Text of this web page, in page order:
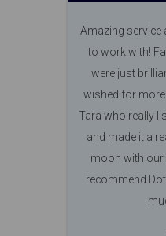
Amazing service
to work with!
were just
wished for
Tara who really
and made it a
moon with our
recommend